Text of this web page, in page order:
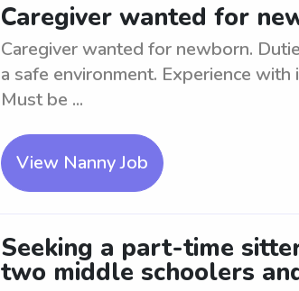
Caregiver wanted for
Caregiver wanted for newborn.
a safe environment. Experience
Must be ...
View Nanny Job
Seeking a part-time
two middle schoolers